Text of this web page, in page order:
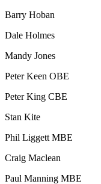
Barry Hoban
Dale Holmes
Mandy Jones
Peter Keen OBE
Peter King CBE
Stan Kite
Phil Liggett MBE
Craig Maclean
Paul Manning MBE